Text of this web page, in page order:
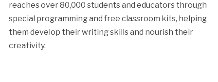
reaches over 80,000 students and educators through
special programming and free classroom kits, helping
them develop their writing skills and nourish their
creativity.